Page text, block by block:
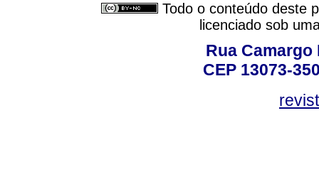
Todo o conteúdo deste
licenciado sob
Rua Camargo
CEP 13073-